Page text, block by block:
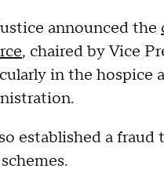
announced the
, chaired by Vice
in the hospice
established a